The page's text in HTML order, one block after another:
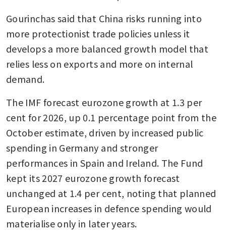
Gourinchas said that China risks running into
more protectionist trade policies unless it
develops a more balanced growth model that
relies less on exports and more on internal
demand.
The IMF forecast eurozone growth at 1.3 per
cent for 2026, up 0.1 percentage point from the
October estimate, driven by increased public
spending in Germany and stronger
performances in Spain and Ireland. The Fund
kept its 2027 eurozone growth forecast
unchanged at 1.4 per cent, noting that planned
European increases in defence spending would
materialise only in later years.